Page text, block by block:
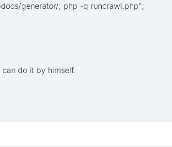
generator/; php -q runcrawl.php";
do it by himself.